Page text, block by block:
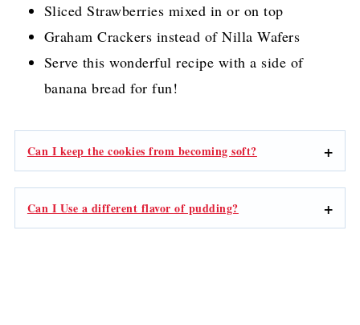
Sliced Strawberries mixed in or on top
Graham Crackers instead of Nilla Wafers
Serve this wonderful recipe with a side of
banana bread for fun!
Can I keep the cookies from becoming soft?
Can I Use a different flavor of pudding?